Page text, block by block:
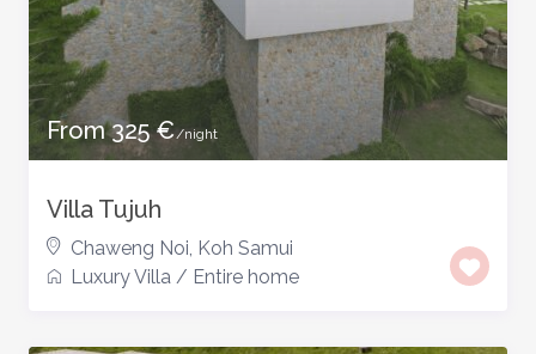
From 325 €/night
Villa Tujuh
Chaweng Noi, Koh Samui
Luxury Villa / Entire home